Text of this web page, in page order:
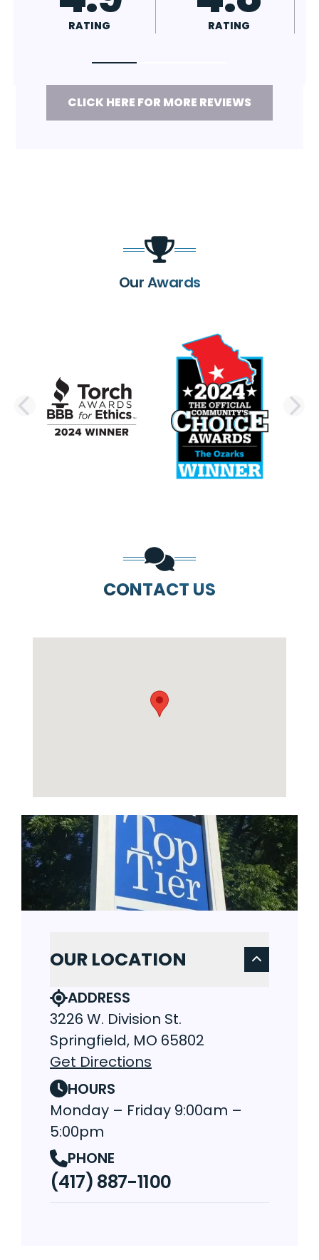
RATING RATING
CLICK HERE FOR MORE REVIEWS
Our Awards
PREVIOUS SLIDE
CONTACT US
OUR LOCATION
ADDRESS
3226 W. Division St.
Springfield, MO 65802
Get Directions
HOURS
Monday – Friday 9:00am –
5:00pm
PHONE
(417) 887-1100